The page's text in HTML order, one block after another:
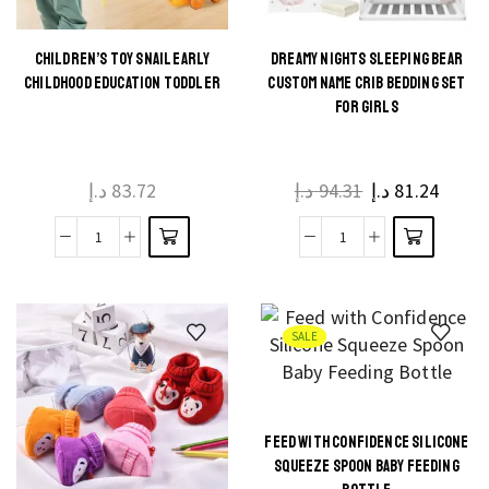
Stroller
quantity
CHILDREN’S TOY SNAIL EARLY
CHILDHOOD EDUCATION TODDLER
83.72 د.إ
Children's
Snail
Early
Childhood
Education
Toddler
quantity
This
variants.
The
options
chosen
on the
product
page
DREAMY NIGHTS SLEEPING BEAR
CUSTOM NAME CRIB BEDDING SET
FOR GIRLS
94.31د.إ 81.24 د.إ
Dreamy
Sleeping
Bear
Custom
Bedding
This
product
variants.
The
options
chosen
on the
product
SALE
FEED WITH CONFIDENCE SILICONE
SQUEEZE SPOON BABY FEEDING
This